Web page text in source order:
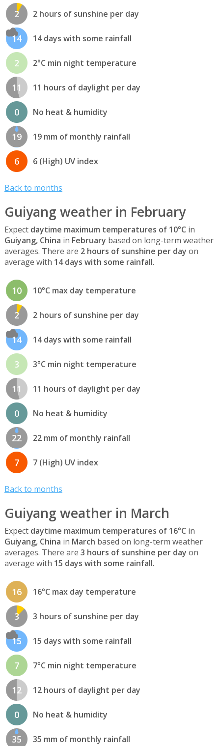
2 2 hours of sunshine per day
14 14 days with some rainfall
2 2°C min night temperature
11 11 hours of daylight per day
0 No heat & humidity
19 19 mm of monthly rainfall
6 6 (High) UV index
Back to months
Guiyang weather in February
Expect daytime maximum temperatures of 10°C in
Guiyang, China in February based on long-term weather
averages. There are 2 hours of sunshine per day on
average with 14 days with some rainfall.
10 10°C max day temperature
2 2 hours of sunshine per day
14 14 days with some rainfall
3 3°C min night temperature
11 11 hours of daylight per day
0 No heat & humidity
22 22 mm of monthly rainfall
7 7 (High) UV index
Back to months
Guiyang weather in March
Expect daytime maximum temperatures of 16°C in
Guiyang, China in March based on long-term weather
averages. There are 3 hours of sunshine per day on
average with 15 days with some rainfall.
16 16°C max day temperature
3 3 hours of sunshine per day
15 15 days with some rainfall
7 7°C min night temperature
12 12 hours of daylight per day
0 No heat & humidity
35 35 mm of monthly rainfall